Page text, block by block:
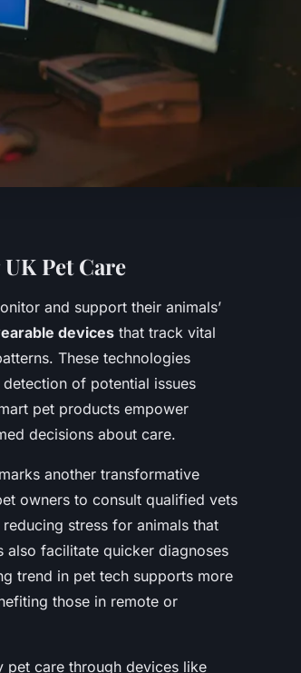
Pet Care
and support their animals’
devices that track vital
These technologies
of potential issues
pet products empower
decisions about care.
another transformative
owners to consult qualified vets
stress for animals that
also facilitate quicker diagnoses
trend in pet tech supports more
those in remote or
pet care through devices like